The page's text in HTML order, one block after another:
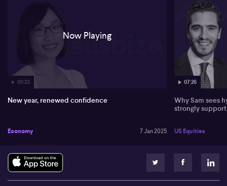
09:23
Now Playing
New year, renewed confidence
Economy 7 Jan 2025
07:26
Why Sam sees
strongly
US Equities